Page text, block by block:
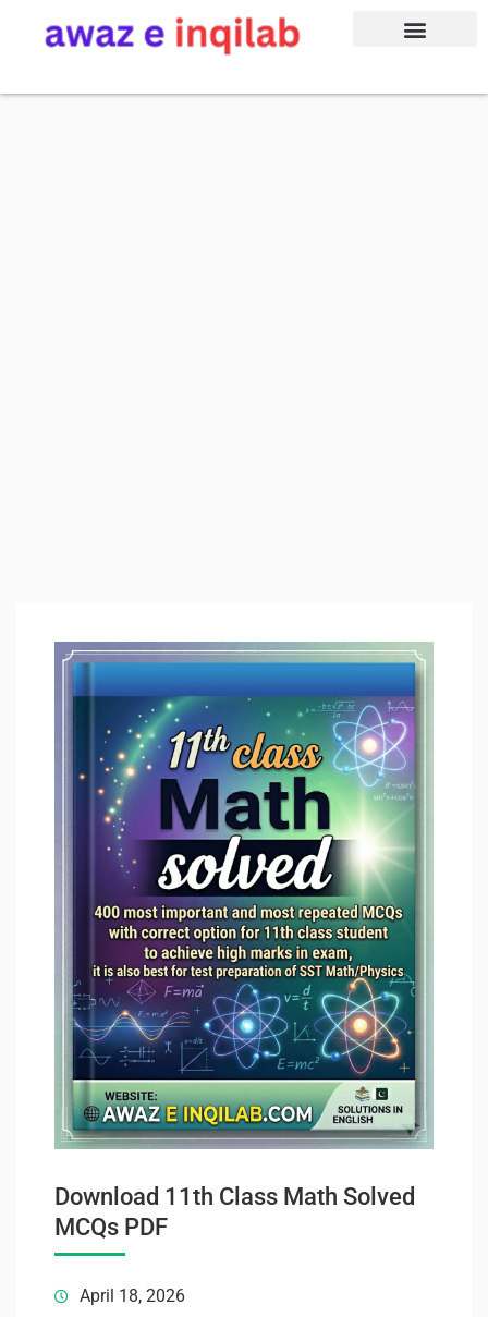
Download 11th Class Math Solved
MCQs PDF
April 18, 2026